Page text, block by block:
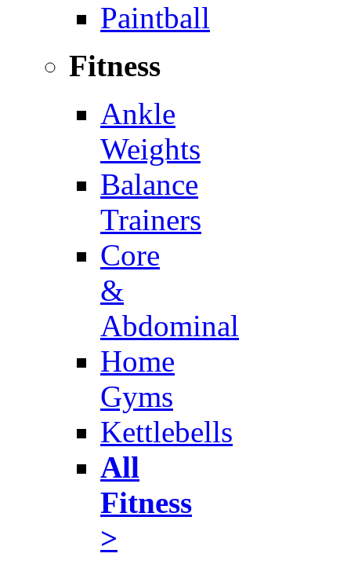
Paintball
Fitness
Ankle
Weights
Balance
Trainers
Core
&
Abdominal
Home
Gyms
Kettlebells
All
Fitness
>